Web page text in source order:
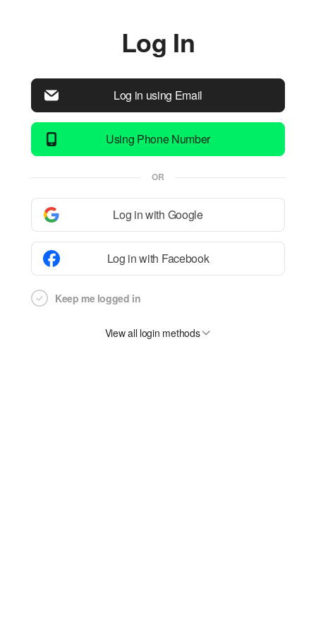
Log In
Log in using Email
Using Phone Number
OR
Log in with Google
Log in with Facebook
Keep me logged in
View all login methods